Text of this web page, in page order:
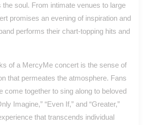
soul. From intimate venues to large
promises an evening of inspiration and
performs their chart-topping hits and
of a MercyMe concert is the sense of
that permeates the atmosphere. Fans
come together to sing along to beloved
Imagine,” “Even If,” and “Greater,”
that transcends individual